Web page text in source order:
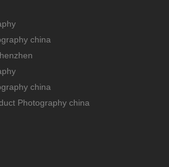
china
china
Photography china